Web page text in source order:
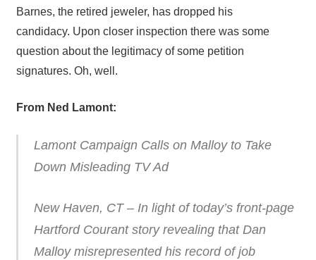
Barnes, the retired jeweler, has dropped his
candidacy. Upon closer inspection there was some
question about the legitimacy of some petition
signatures. Oh, well.
From Ned Lamont:
Lamont Campaign Calls on Malloy to Take
Down Misleading TV Ad
New Haven, CT – In light of today’s front-page
Hartford Courant story revealing that Dan
Malloy misrepresented his record of job